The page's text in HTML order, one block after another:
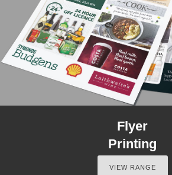
Flyer
Printing
VIEW RANGE